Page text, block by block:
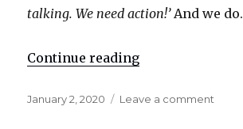
talking. We need action!’And we do.
Continue reading
Posted
January 2, 2020 Leave a comment